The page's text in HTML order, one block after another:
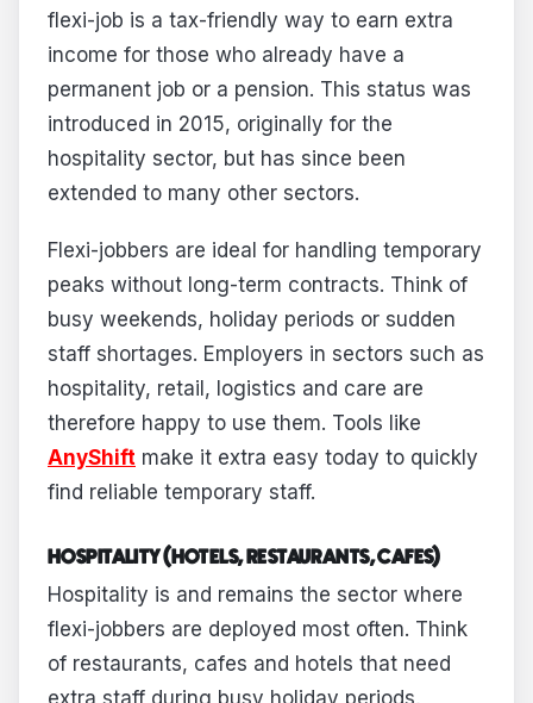
flexi-job is a tax-friendly way to earn extra
income for those who already have a
permanent job or a pension. This status was
introduced in 2015, originally for the
hospitality sector, but has since been
extended to many other sectors.
Flexi-jobbers are ideal for handling temporary
peaks without long-term contracts. Think of
busy weekends, holiday periods or sudden
staff shortages. Employers in sectors such as
hospitality, retail, logistics and care are
therefore happy to use them. Tools like
AnyShift make it extra easy today to quickly
find reliable temporary staff.
HOSPITALITY (HOTELS, RESTAURANTS, CAFES)
Hospitality is and remains the sector where
flexi-jobbers are deployed most often. Think
of restaurants, cafes and hotels that need